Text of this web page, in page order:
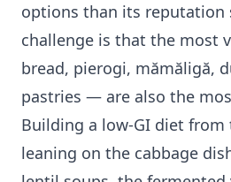
options than its reputation
challenge is that the most
bread, pierogi, mămăligă,
pastries — are also the
Building a low-GI diet from
leaning on the cabbage